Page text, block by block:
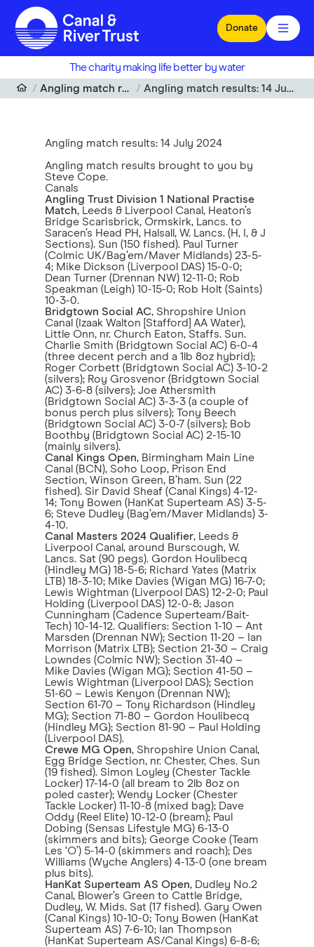
Skip to main content
Donate
The charity making life better by water
Angling match results
Angling match results: 14 July 2024
Angling match results: 14 July 2024
Angling match results brought to you by
Steve Cope.
Canals
Angling Trust Division 1 National Practise
Match, Leeds & Liverpool Canal, Heaton’s
Bridge Scarisbrick, Ormskirk, Lancs. to
Saracen’s Head PH, Halsall, W. Lancs. (H, I, & J
Sections). Sun (150 fished). Paul Turner
(Colmic UK/Bag’em/Maver Midlands) 23-5-
4; Mike Dickson (Liverpool DAS) 15-0-0;
Dean Turner (Drennan NW) 12-11-0; Rob
Speakman (Leigh) 10-15-0; Rob Holt (Saints)
10-3-0.
Bridgtown Social AC, Shropshire Union
Canal (Izaak Walton [Stafford] AA Water),
Little Onn, nr. Church Eaton, Staffs. Sun.
Charlie Smith (Bridgtown Social AC) 6-0-4
(three decent perch and a 1lb 8oz hybrid);
Roger Corbett (Bridgtown Social AC) 3-10-2
(silvers); Roy Grosvenor (Bridgtown Social
AC) 3-6-8 (silvers); Joe Athersmith
(Bridgtown Social AC) 3-3-3 (a couple of
bonus perch plus silvers); Tony Beech
(Bridgtown Social AC) 3-0-7 (silvers); Bob
Boothby (Bridgtown Social AC) 2-15-10
(mainly silvers).
Canal Kings Open, Birmingham Main Line
Canal (BCN), Soho Loop, Prison End
Section, Winson Green, B’ham. Sun (22
fished). Sir David Sheaf (Canal Kings) 4-12-
14; Tony Bowen (HanKat Superteam AS) 3-5-
6; Steve Dudley (Bag’em/Maver Midlands) 3-
4-10.
Canal Masters 2024 Qualifier, Leeds &
Liverpool Canal, around Burscough, W.
Lancs. Sat (90 pegs). Gordon Houlibecq
(Hindley MG) 18-5-6; Richard Yates (Matrix
LTB) 18-3-10; Mike Davies (Wigan MG) 16-7-0;
Lewis Wightman (Liverpool DAS) 12-2-0; Paul
Holding (Liverpool DAS) 12-0-8; Jason
Cunningham (Cadence Superteam/Bait-
Tech) 10-14-12. Qualifiers: Section 1-10 – Ant
Marsden (Drennan NW); Section 11-20 – Ian
Morrison (Matrix LTB); Section 21-30 – Craig
Lowndes (Colmic NW); Section 31-40 –
Mike Davies (Wigan MG); Section 41-50 –
Lewis Wightman (Liverpool DAS); Section
51-60 – Lewis Kenyon (Drennan NW);
Section 61-70 – Tony Richardson (Hindley
MG); Section 71-80 – Gordon Houlibecq
(Hindley MG); Section 81-90 – Paul Holding
(Liverpool DAS).
Crewe MG Open, Shropshire Union Canal,
Egg Bridge Section, nr. Chester, Ches. Sun
(19 fished). Simon Loyley (Chester Tackle
Locker) 17-14-0 (all bream to 2lb 8oz on
poled caster); Wendy Locker (Chester
Tackle Locker) 11-10-8 (mixed bag); Dave
Oddy (Reel Elite) 10-12-0 (bream); Paul
Dobing (Sensas Lifestyle MG) 6-13-0
(skimmers and bits); George Cooke (Team
Les ‘O’) 5-14-0 (skimmers and roach); Des
Williams (Wyche Anglers) 4-13-0 (one bream
plus bits).
HanKat Superteam AS Open, Dudley No.2
Canal, Blower’s Green to Cattle Bridge,
Dudley, W. Mids. Sat (17 fished). Gary Owen
(Canal Kings) 10-10-0; Tony Bowen (HanKat
Superteam AS) 7-6-10; Ian Thompson
(HanKat Superteam AS/Canal Kings) 6-8-6;